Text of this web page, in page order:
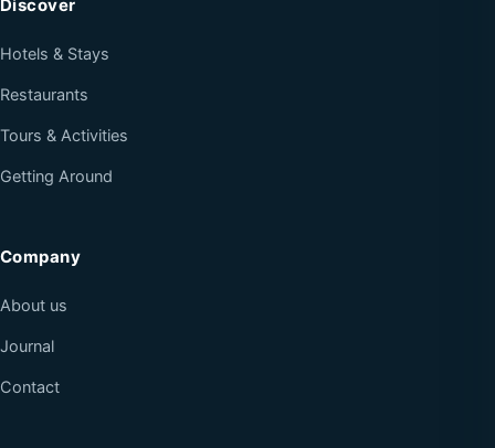
Discover
Hotels & Stays
Restaurants
Tours & Activities
Getting Around
Company
About us
Journal
Contact